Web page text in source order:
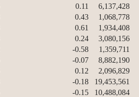
0.11
6,137,428
0.43
1,068,778
0.61
1,934,408
0.24
3,080,156
-0.58
1,359,711
-0.07
8,882,190
0.12
2,096,829
-0.18
19,453,561
-0.15
10,488,084